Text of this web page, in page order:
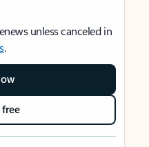
unless canceled in
.